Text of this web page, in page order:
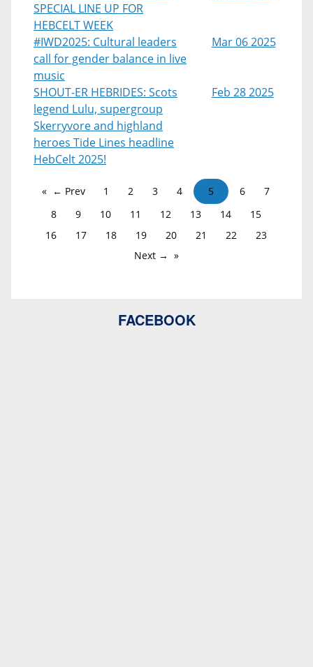
SPECIAL LINE UP FOR
HEBCELT WEEK
#IWD2025: Cultural leaders
call for gender balance in live
music
Mar 06 2025
SHOUT-ER HEBRIDES: Scots
legend Lulu, supergroup
Skerryvore and highland
heroes Tide Lines headline
HebCelt 2025!
Feb 28 2025
← Prev 1 2 3 4 5 6
7
8
9 10 11 12 13 14
15
16
17 18 19 20 21 22
23
Next →
FACEBOOK